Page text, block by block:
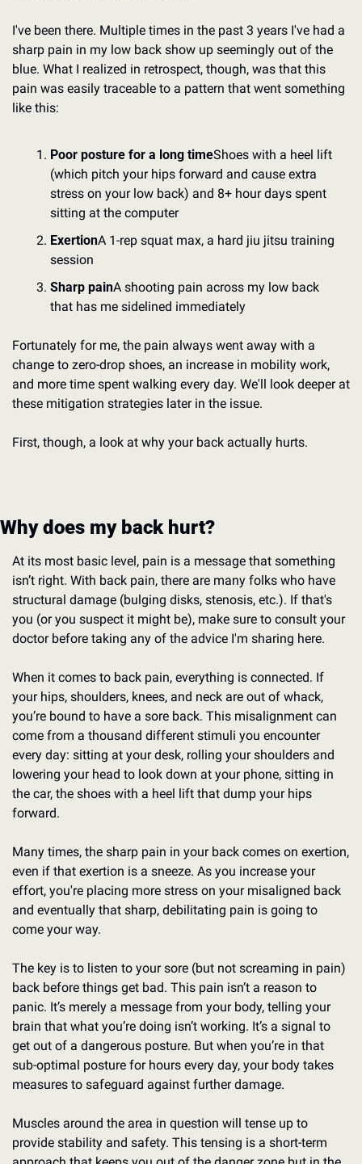
I've been there. Multiple times in the past 3 years I've had a
sharp pain in my low back show up seemingly out of the
blue. What I realized in retrospect, though, was that this
pain was easily traceable to a pattern that went something
like this:
Poor posture for a long timeShoes with a heel lift
(which pitch your hips forward and cause extra
stress on your low back) and 8+ hour days spent
sitting at the computer
ExertionA 1-rep squat max, a hard jiu jitsu training
session
Sharp painA shooting pain across my low back
that has me sidelined immediately
Fortunately for me, the pain always went away with a
change to zero-drop shoes, an increase in mobility work,
and more time spent walking every day. We'll look deeper at
these mitigation strategies later in the issue.
First, though, a look at why your back actually hurts.
Why does my back hurt?
At its most basic level, pain is a message that something
isn’t right. With back pain, there are many folks who have
structural damage (bulging disks, stenosis, etc.). If that's
you (or you suspect it might be), make sure to consult your
doctor before taking any of the advice I'm sharing here.
When it comes to back pain, everything is connected. If
your hips, shoulders, knees, and neck are out of whack,
you’re bound to have a sore back. This misalignment can
come from a thousand different stimuli you encounter
every day: sitting at your desk, rolling your shoulders and
lowering your head to look down at your phone, sitting in
the car, the shoes with a heel lift that dump your hips
forward.
Many times, the sharp pain in your back comes on exertion,
even if that exertion is a sneeze. As you increase your
effort, you're placing more stress on your misaligned back
and eventually that sharp, debilitating pain is going to
come your way.
The key is to listen to your sore (but not screaming in pain)
back before things get bad. This pain isn’t a reason to
panic. It’s merely a message from your body, telling your
brain that what you’re doing isn’t working. It’s a signal to
get out of a dangerous posture. But when you’re in that
sub-optimal posture for hours every day, your body takes
measures to safeguard against further damage.
Muscles around the area in question will tense up to
provide stability and safety. This tensing is a short-term